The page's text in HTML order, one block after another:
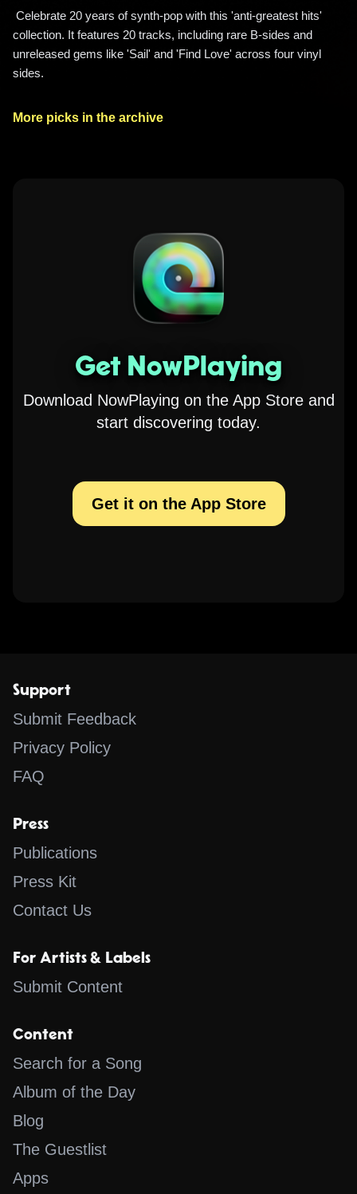
collection. It features 20 tracks, including rare B-sides and
unreleased gems like 'Sail' and 'Find Love' across four vinyl
sides.
More picks in the archive
Get NowPlaying
Download NowPlaying on the App Store and
start discovering today.
Get it on the App Store
Support
Submit Feedback
Privacy Policy
FAQ
Press
Publications
Press Kit
Contact Us
For Artists & Labels
Submit Content
Content
Search for a Song
Album of the Day
Blog
The Guestlist
Apps